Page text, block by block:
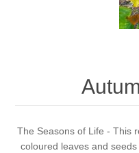
The Seasons of Life - This
coloured leaves and